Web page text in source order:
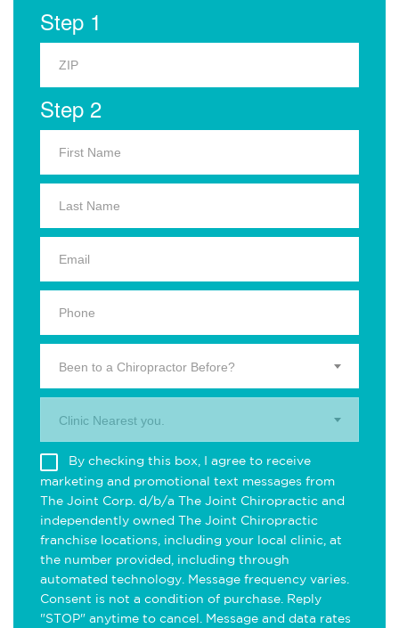
Step 1
Step 2
Been to a Chiropractor Before?
Clinic Nearest you.
By checking this box, I agree to receive
marketing and promotional text messages from
The Joint Corp. d/b/a The Joint Chiropractic and
independently owned The Joint Chiropractic
franchise locations, including your local clinic, at
the number provided, including through
automated technology. Message frequency varies.
Consent is not a condition of purchase. Reply
"STOP" anytime to cancel. Message and data rates